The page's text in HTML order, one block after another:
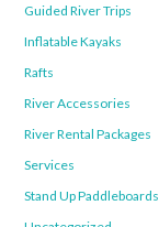
Guided River Trips
Inflatable Kayaks
Rafts
River Accessories
River Rental Packages
Services
Stand Up Paddleboards